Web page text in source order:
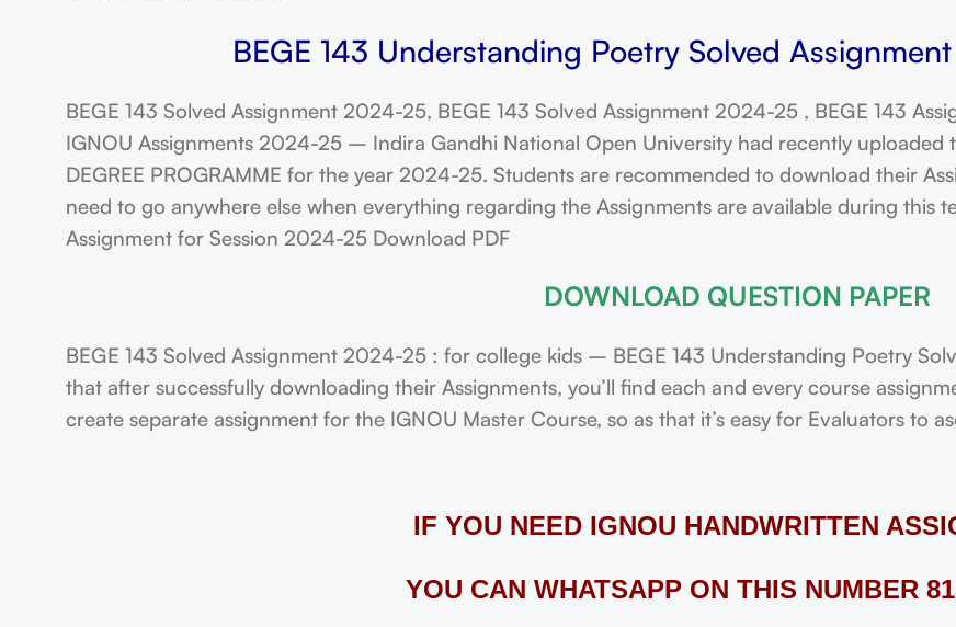
BEGE 143 Understanding Poetry Solved
BEGE 143 Solved Assignment 2024-25, BEGE 143 Solved Assignment 2024-25 , BEGE 143
IGNOU Assignments 2024-25 – Indira Gandhi National Open University had recently uploaded
DEGREE PROGRAMME for the year 2024-25. Students are recommended to download their
need to go anywhere else when everything regarding the Assignments are available during this
Assignment for Session 2024-25 Download PDF
DOWNLOAD QUESTION PAPER
BEGE 143 Solved Assignment 2024-25 : for college kids – BEGE 143 Understanding Poetry
that after successfully downloading their Assignments, you’ll find each and every course
create separate assignment for the IGNOU Master Course, so as that it’s easy for Evaluators to
IF YOU NEED IGNOU HANDWRITTEN
YOU CAN WHATSAPP ON THIS NUMBER